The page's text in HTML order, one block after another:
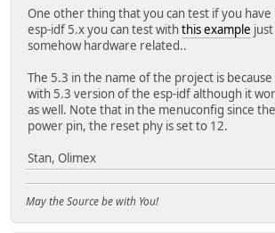
break;
}
}
void testClient(const char * host,
{
Serial.print("\nconnecting to ");
Serial.println(host);
WiFiClient client;
return;
}
One other thing that you can test if you have
esp-idf 5.x you can test withthis example
somehow hardware related..
The 5.3 in the name of the project is because
with 5.3 version of the esp-idf although it
as well. Note that in the menuconfig since
power pin, the reset phy is set to 12.
Stan, Olimex
May the Source be with You!